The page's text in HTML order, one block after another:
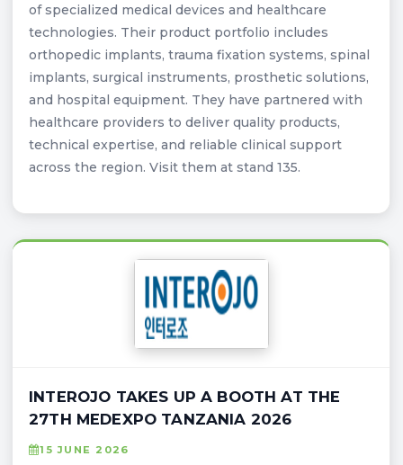
of specialized medical devices and healthcare
technologies. Their product portfolio includes
orthopedic implants, trauma fixation systems, spinal
implants, surgical instruments, prosthetic solutions,
and hospital equipment. They have partnered with
healthcare providers to deliver quality products,
technical expertise, and reliable clinical support
across the region. Visit them at stand 135.
INTEROJO TAKES UP A BOOTH AT THE
27TH MEDEXPO TANZANIA 2026
15 JUNE 2026